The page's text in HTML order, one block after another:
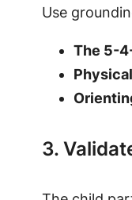
Use
The 5-
3.